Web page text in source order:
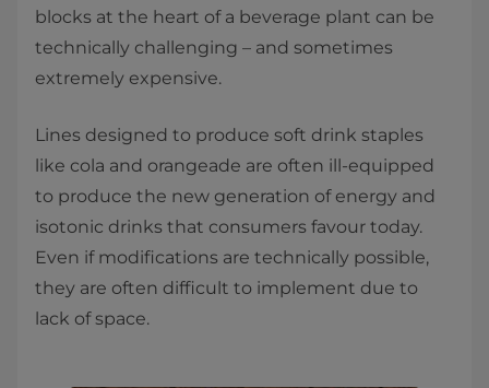
blocks at the heart of a beverage plant can be
technically challenging – and sometimes
extremely expensive.
Lines designed to produce soft drink staples
like cola and orangeade are often ill-equipped
to produce the new generation of energy and
isotonic drinks that consumers favour today.
Even if modifications are technically possible,
they are often difficult to implement due to
lack of space.